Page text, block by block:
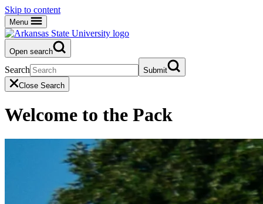
Skip to content
Menu
Open search
Search
Submit
Close Search
Welcome to the Pack